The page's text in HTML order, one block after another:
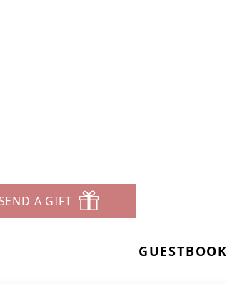
SEND A GIFT
GUESTBOOK